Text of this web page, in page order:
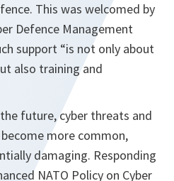
This was welcomed by
Defence Management
support “is not only about
also training and
future, cyber threats and
more common,
damaging. Responding
NATO Policy on Cyber